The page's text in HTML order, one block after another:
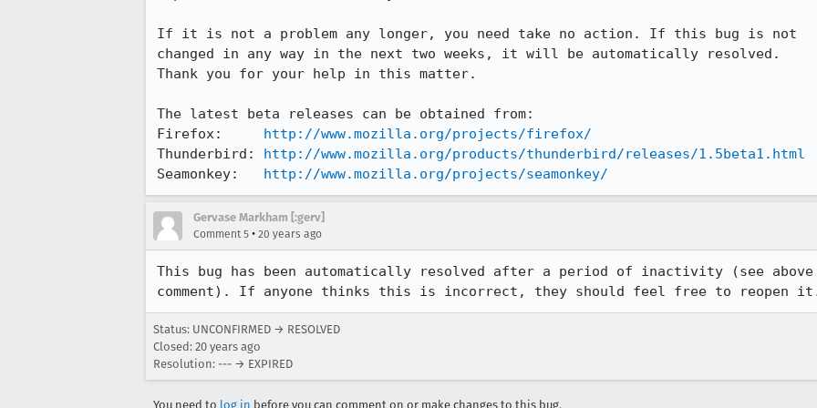
If it is not a problem any longer, you need take no action. If this bug is not
changed in any way in the next two weeks, it will be automatically resolved.
Thank you for your help in this matter.
The latest beta releases can be obtained from:
Firefox: http://www.mozilla.org/projects/firefox/
Thunderbird: http://www.mozilla.org/products/thunderbird/releases/1.5beta1.html
Seamonkey: http://www.mozilla.org/projects/seamonkey/
Gervase Markham [:gerv]
Comment 5 • 20 years ago
This bug has been automatically resolved after a period of inactivity (see above
comment). If anyone thinks this is incorrect, they should feel free to reopen
Status: UNCONFIRMED → RESOLVED
Closed: 20 years ago
Resolution: --- → EXPIRED
You need to log in before you can comment on or make changes to this bug.